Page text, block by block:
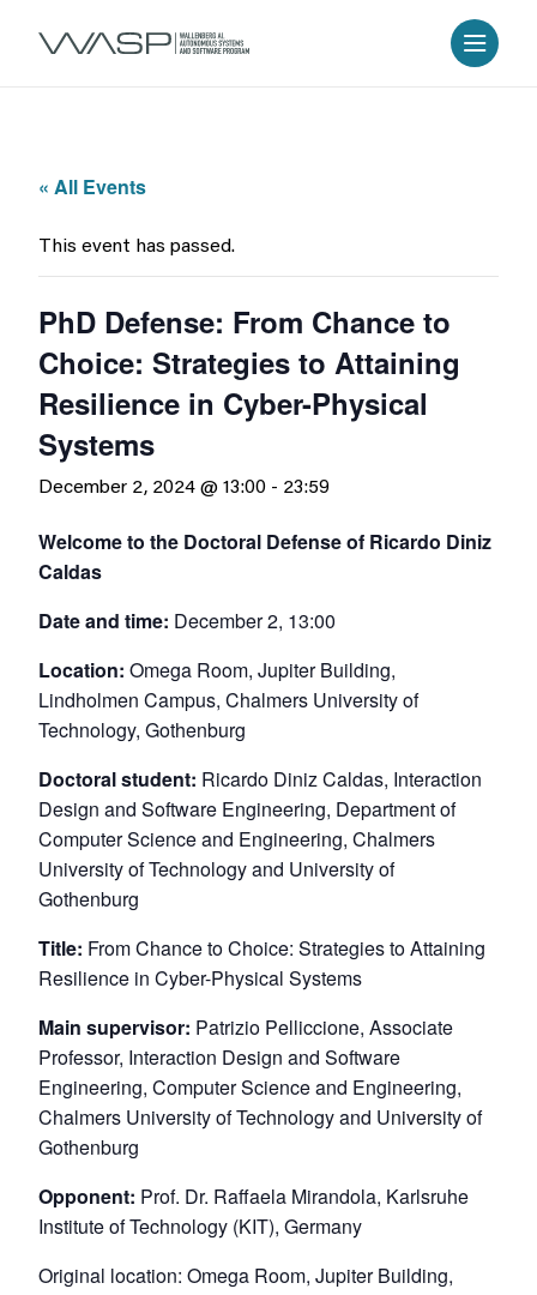
« All Events
This event has passed.
PhD Defense: From Chance to
Choice: Strategies to Attaining
Resilience in Cyber-Physical
Systems
December 2, 2024 @ 13:00 - 23:59
Welcome to the Doctoral Defense of Ricardo Diniz
Caldas
Date and time: December 2, 13:00
Location: Omega Room, Jupiter Building,
Lindholmen Campus, Chalmers University of
Technology, Gothenburg
Doctoral student: Ricardo Diniz Caldas, Interaction
Design and Software Engineering, Department of
Computer Science and Engineering, Chalmers
University of Technology and University of
Gothenburg
Title: From Chance to Choice: Strategies to Attaining
Resilience in Cyber-Physical Systems
Main supervisor: Patrizio Pelliccione, Associate
Professor, Interaction Design and Software
Engineering, Computer Science and Engineering,
Chalmers University of Technology and University of
Gothenburg
Opponent: Prof. Dr. Raffaela Mirandola, Karlsruhe
Institute of Technology (KIT), Germany
Original location: Omega Room, Jupiter Building,